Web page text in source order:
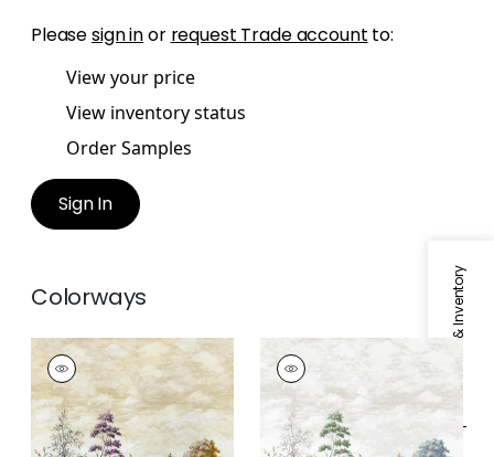
Specifications & Inventory
Pleasesign inor request Trade account to:
View your price
View inventory status
Order Samples
Sign In
Colorways
CUMBRIA MURAL
Mural|Eggplant on
Pearl
CUMBRIA MURAL
Mural
Pale Blue and
Green on Pearl